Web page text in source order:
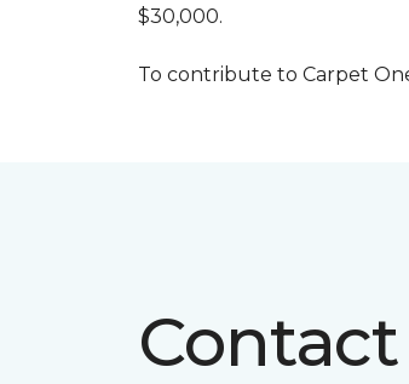
$30,000.
To contribute to Carpet